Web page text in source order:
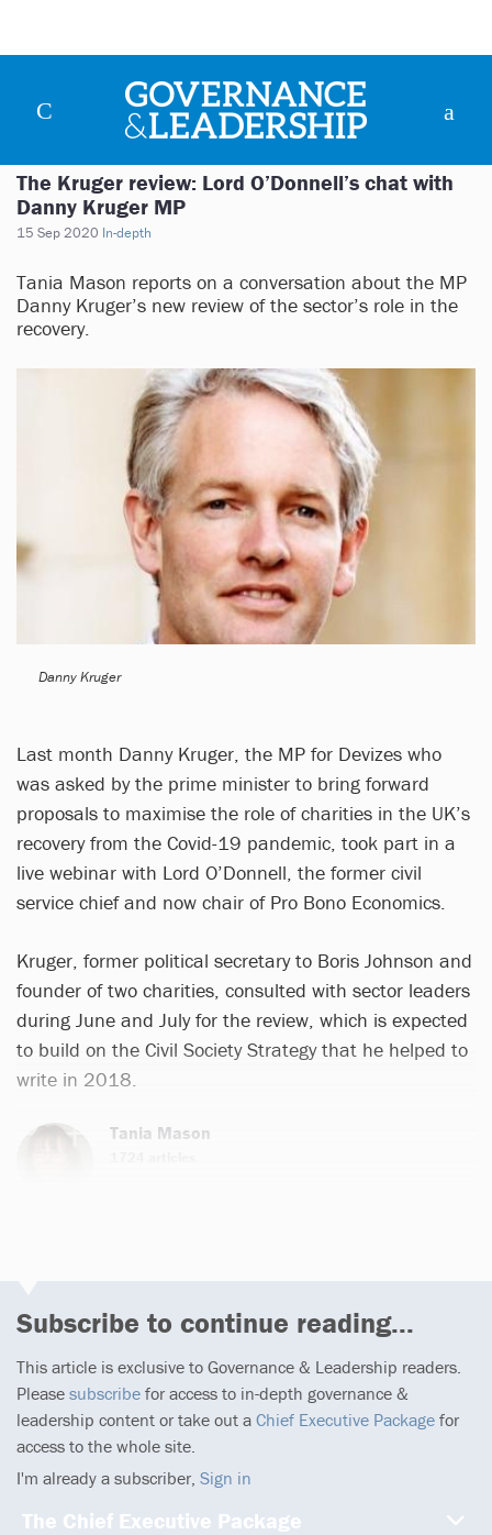
The Kruger review: Lord O’Donnell’s chat with
Danny Kruger MP
15 Sep 2020 In-depth
Tania Mason reports on a conversation about the MP
Danny Kruger’s new review of the sector’s role in the
recovery.
Danny Kruger
Last month Danny Kruger, the MP for Devizes who
was asked by the prime minister to bring forward
proposals to maximise the role of charities in the UK’s
recovery from the Covid-19 pandemic, took part in a
live webinar with Lord O’Donnell, the former civil
service chief and now chair of Pro Bono Economics.
Kruger, former political secretary to Boris Johnson and
founder of two charities, consulted with sector leaders
during June and July for the review, which is expected
to build on the Civil Society Strategy that he helped to
write in 2018.
Tania Mason
Subscribe to continue reading...
This article is exclusive to Governance & Leadership readers.
Please subscribe for access to in-depth governance &
leadership content or take out a Chief Executive Package for
access to the whole site.
I'm already a subscriber, Sign in
The Chief Executive Package